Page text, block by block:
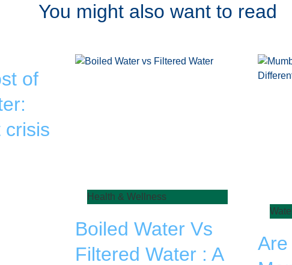
You might also want to read
of
crisis
Health & Wellness
Boiled Water Vs
Filtered Water : A